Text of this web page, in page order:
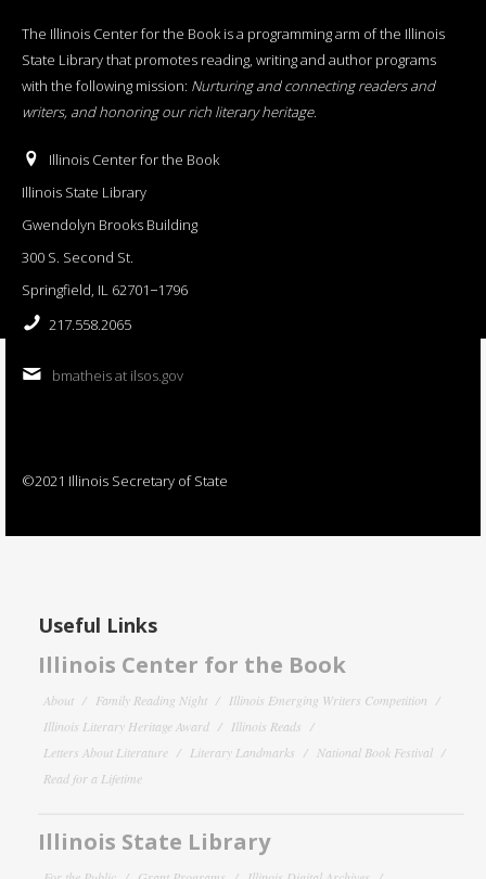
The Illinois Center for the Book is a programming arm of the Illinois
State Library that promotes reading, writing and author programs
with the following mission: Nurturing and connecting readers and
writers, and honoring our rich literary heritage.
Illinois Center for the Book
Illinois State Library
Gwendolyn Brooks Building
300 S. Second St.
Springfield, IL 62701−1796
217.558.2065
bmatheis at ilsos.gov
©2021 Illinois Secretary of State
Useful Links
Illinois Center for the Book
About Family Reading Night
Illinois Emerging Writers Competition
Illinois Literary Heritage Award
Illinois Reads
Letters About Literature
Literary Landmarks
National Book Festival
Read for a Lifetime
Illinois State Library